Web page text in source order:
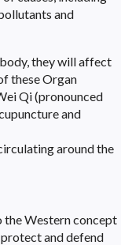
and
they will affect
these Organ
Qi (pronounced
and
around the
the Western concept
and defend